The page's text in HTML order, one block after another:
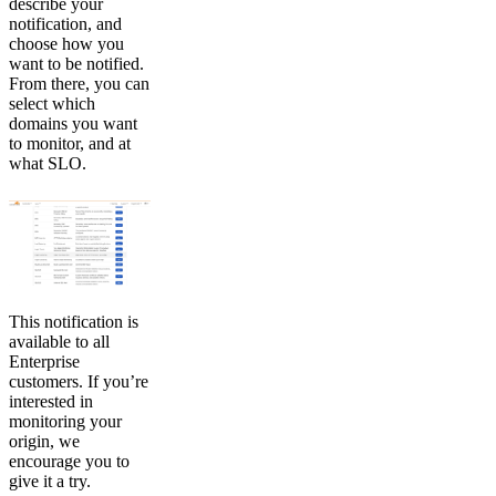
describe your
notification, and
choose how you
want to be notified.
From there, you can
select which
domains you want
to monitor, and at
what SLO.
This notification is
available to all
Enterprise
customers. If you’re
interested in
monitoring your
origin, we
encourage you to
give it a try.